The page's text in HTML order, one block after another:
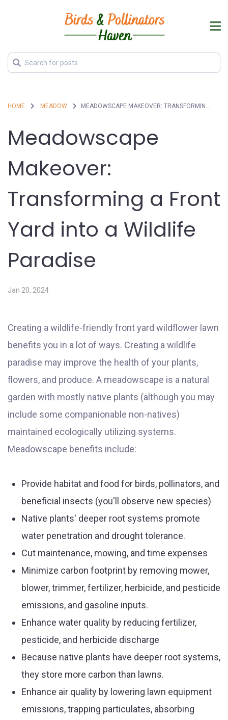
HOME MEADOW
Meadowscape
Makeover:
Transforming a Front
Yard into a Wildlife
Paradise
Jan 20, 2024
Creating a wildlife-friendly front yard wildflower lawn
benefits you in a lot of ways. Creating a wildlife
paradise may improve the health of your plants,
flowers, and produce. A meadowscape is a natural
garden with mostly native plants (although you may
include some companionable non-natives)
maintained ecologically utilizing systems.
Meadowscape benefits include:
Provide habitat and food for birds, pollinators, and
beneficial insects (you'll observe new species)
Native plants' deeper root systems promote
water penetration and drought tolerance.
Cut maintenance, mowing, and time expenses
Minimize carbon footprint by removing mower,
blower, trimmer, fertilizer, herbicide, and pesticide
emissions, and gasoline inputs.
Enhance water quality by reducing fertilizer,
pesticide, and herbicide discharge
Because native plants have deeper root systems,
they store more carbon than lawns.
Enhance air quality by lowering lawn equipment
emissions, trapping particulates, absorbing